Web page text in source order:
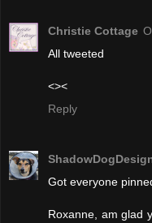
Christie Cottage
All tweeted
<><
Reply
Got everyone
Roxanne, am glad